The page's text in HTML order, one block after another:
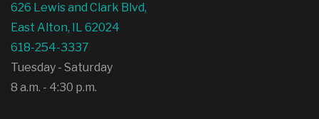
626 Lewis and Clark Blvd,
East Alton, IL 62024
618-254-3337
Tuesday - Saturday
8 a.m. - 4:30 p.m.